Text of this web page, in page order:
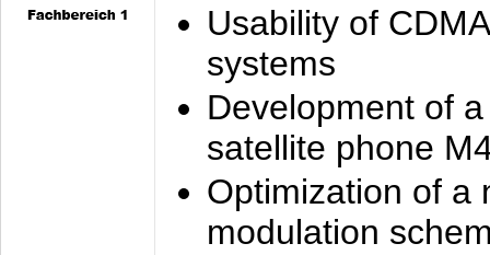
Usability of
systems
Development of
satellite phone
Optimization of a
modulation